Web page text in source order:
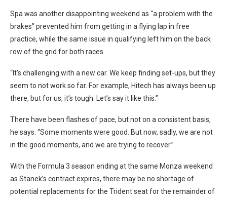
Spa was another disappointing weekend as “a problem with the
brakes” prevented him from getting in a flying lap in free
practice, while the same issue in qualifying left him on the back
row of the grid for both races.
“It’s challenging with a new car. We keep finding set-ups, but they
seem to not work so far. For example, Hitech has always been up
there, but for us, it’s tough. Let’s say it like this.”
There have been flashes of pace, but not on a consistent basis,
he says. “Some moments were good. But now, sadly, we are not
in the good moments, and we are trying to recover.”
With the Formula 3 season ending at the same Monza weekend
as Stanek’s contract expires, there may be no shortage of
potential replacements for the Trident seat for the remainder of